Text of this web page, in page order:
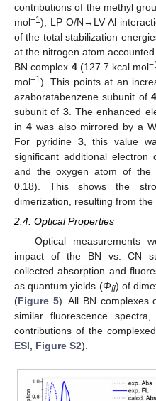
contributions of the methyl
mol−1 ), LP O/N→LV Al
of the total stabilization
at the nitrogen atom
BN complex 4(127.7 kcal mol
mol−1 ). This points at an
azaboratabenzene subunit of4
subunit of 3. The enhanced
in 4was also mirrored by a
For pyridine 3, this value
significant additional electron
and the oxygen atom of the
0.18). This shows the
dimerization, resulting from
2.4. Optical Properties
Optical measurements
impact of the BN vs. CN
collected absorption and
as quantum yields (Φfl) of
(Figure 5). All BN complexes
similar fluorescence
contributions of the
ESI, Figure S2).